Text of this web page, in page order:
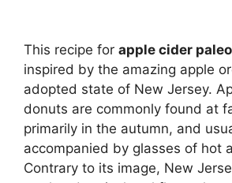
This recipe for apple cider
inspired by the amazing apple
adopted state of New Jersey.
donuts are commonly found at
primarily in the autumn, and
accompanied by glasses of hot
Contrary to its image, New